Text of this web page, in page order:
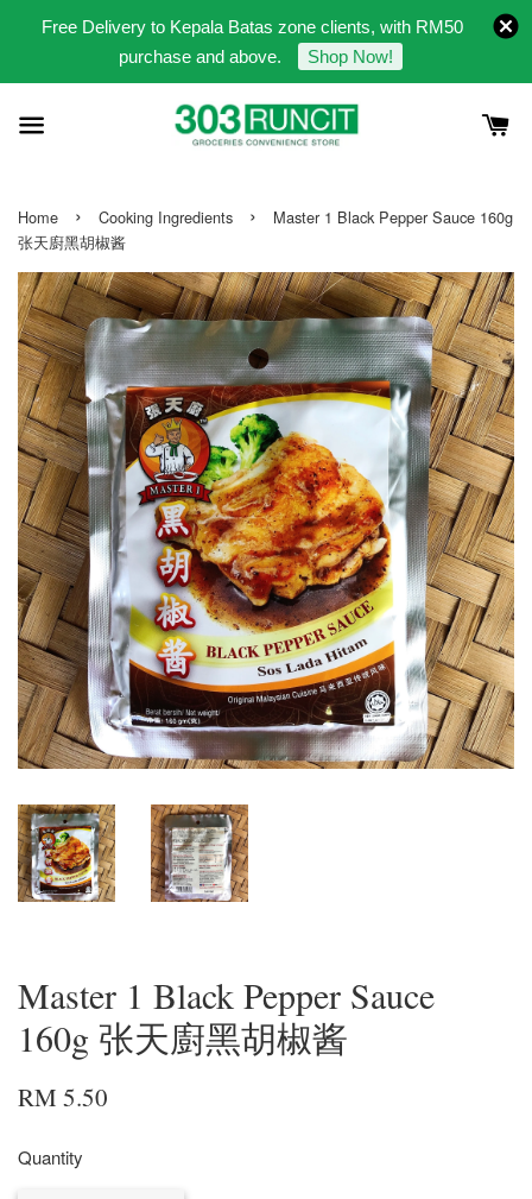
Free Delivery to Kepala Batas zone clients, with RM50
purchase and above.
Shop Now!
Home › Cooking Ingredients ›
Master 1 Black Pepper Sauce 160g
张天廚黑胡椒酱
Master 1 Black Pepper Sauce
160g 张天廚黑胡椒酱
RM 5.50
Quantity